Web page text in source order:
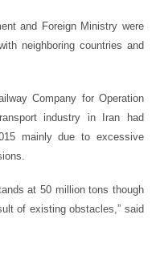
and Foreign Ministry were
neighboring countries and
Company for Operation
industry in Iran had
mainly due to excessive
at 50 million tons though
of existing obstacles,” said